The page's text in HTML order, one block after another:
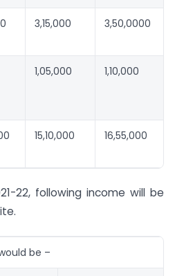
3,15,000 3,50,0000
1,05,000 1,10,000
15,10,000 16,55,000
22, following income will be
be –